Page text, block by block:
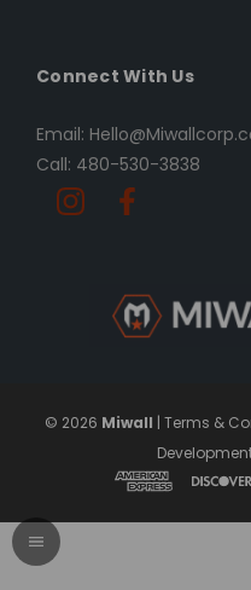
Connect With Us
Email:
Call: 480-530-3838
© 2026 Miwall | Terms &